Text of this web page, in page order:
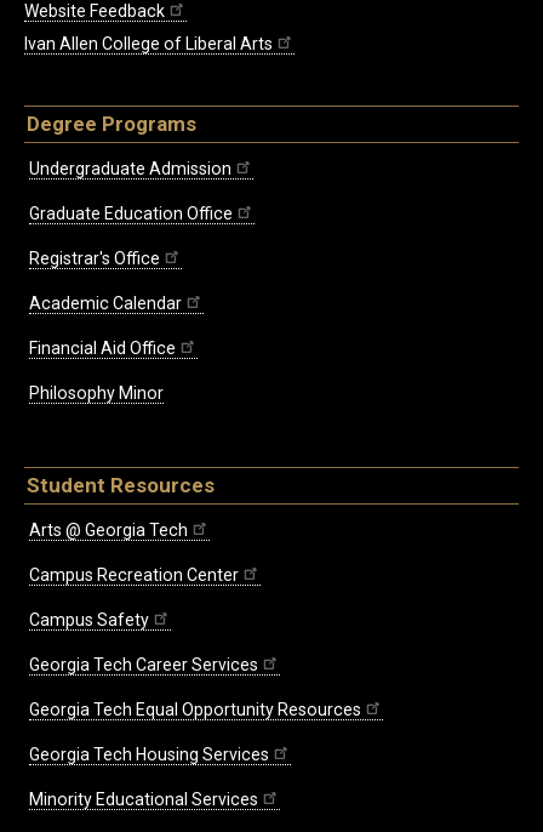
Website Feedback
Ivan Allen College of Liberal Arts
Degree Programs
Undergraduate Admission
Graduate Education Office
Registrar's Office
Academic Calendar
Financial Aid Office
Philosophy Minor
Student Resources
Arts @ Georgia Tech
Campus Recreation Center
Campus Safety
Georgia Tech Career Services
Georgia Tech Equal Opportunity Resources
Georgia Tech Housing Services
Minority Educational Services